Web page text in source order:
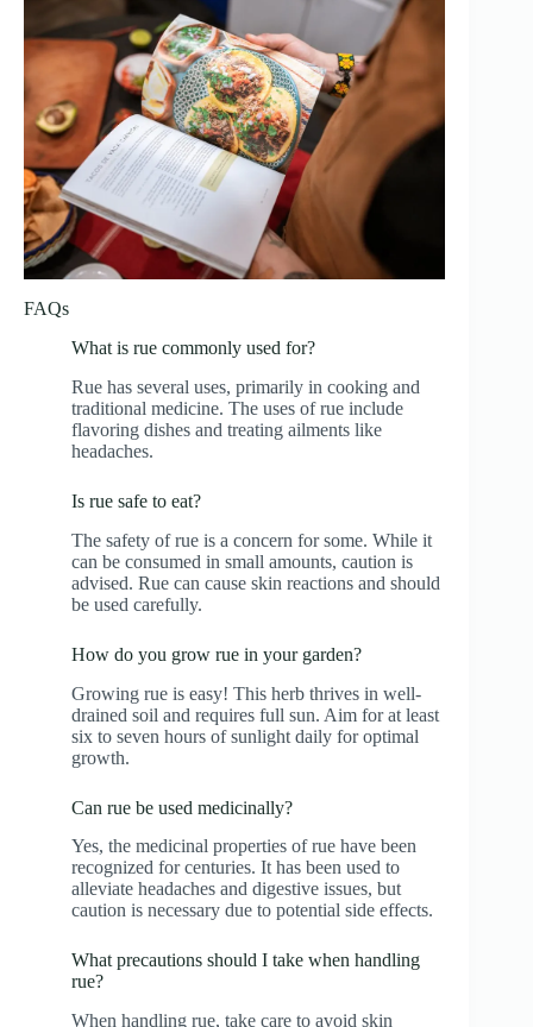
FAQs
What is rue commonly used for?
Rue has several uses, primarily in cooking and
traditional medicine. The uses of rue include
flavoring dishes and treating ailments like
headaches.
Is rue safe to eat?
The safety of rue is a concern for some. While it
can be consumed in small amounts, caution is
advised. Rue can cause skin reactions and should
be used carefully.
How do you grow rue in your garden?
Growing rue is easy! This herb thrives in well-
drained soil and requires full sun. Aim for at least
six to seven hours of sunlight daily for optimal
growth.
Can rue be used medicinally?
Yes, the medicinal properties of rue have been
recognized for centuries. It has been used to
alleviate headaches and digestive issues, but
caution is necessary due to potential side effects.
What precautions should I take when handling
rue?
When handling rue, take care to avoid skin